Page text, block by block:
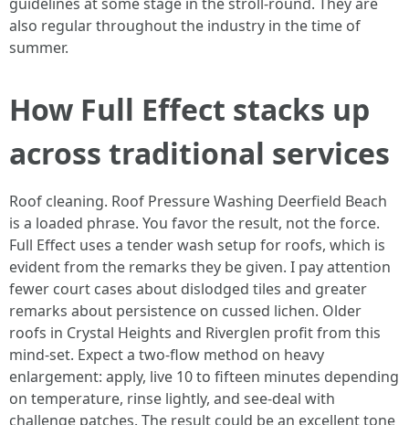
also regular throughout the industry in the time of
summer.
How Full Effect stacks up
across traditional services
Roof cleaning. Roof Pressure Washing Deerfield Beach
is a loaded phrase. You favor the result, not the force.
Full Effect uses a tender wash setup for roofs, which is
evident from the remarks they be given. I pay attention
fewer court cases about dislodged tiles and greater
remarks about persistence on cussed lichen. Older
roofs in Crystal Heights and Riverglen profit from this
mind-set. Expect a two-flow method on heavy
enlargement: apply, live 10 to fifteen minutes depending
on temperature, rinse lightly, and see-deal with
challenge patches. The result could be an excellent tone